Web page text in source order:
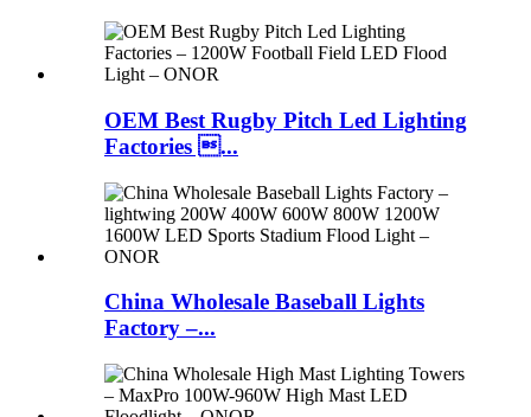
OEM Best Rugby Pitch Led Lighting
Factories ...
China Wholesale Baseball Lights
Factory –...